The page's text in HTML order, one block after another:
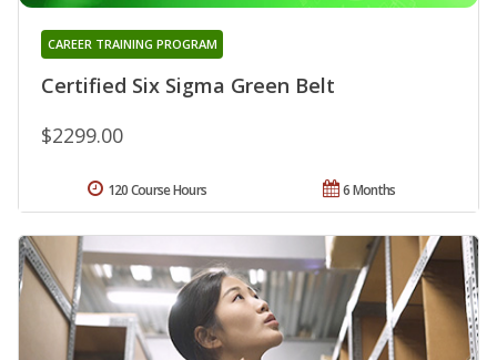
Certified Six Sigma Green Belt
CAREER TRAINING PROGRAM
$2299.00
6 Months
120 Course Hours